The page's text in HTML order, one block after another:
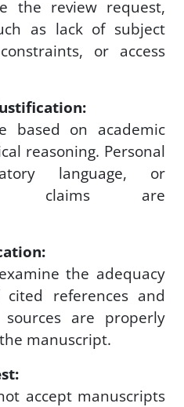
the review request,
as lack of subject
or access
based on academic
reasoning. Personal
language, or
claims are
the adequacy
references and
are properly
manuscript.
accept manuscripts